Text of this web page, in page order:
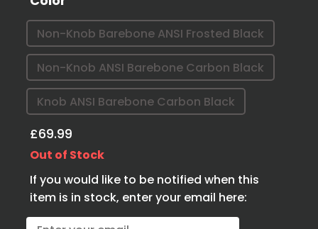
Non-Knob Barebone ANSI Frosted Black
Non-Knob ANSI Barebone Carbon Black
Knob ANSI Barebone Carbon Black
£69.99
Out of Stock
If you would like to be notified when this
item is in stock, enter your email here: